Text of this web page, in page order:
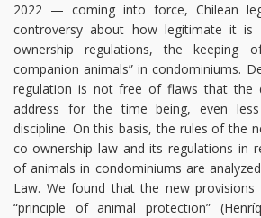
2022 — coming into force, Chilean
controversy about how legitimate it is
ownership regulations, the keeping
companion animals” in condominiums.
regulation is not free of flaws that the
address for the time being, even
discipline. On this basis, the rules of the
co-ownership law and its regulations in
of animals in condominiums are
Law. We found that the new provisions
“principle of animal protection”